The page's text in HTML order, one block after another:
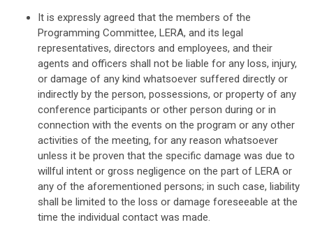
It is expressly agreed that the members of the
Programming Committee, LERA, and its legal
representatives, directors and employees, and their
agents and officers shall not be liable for any loss, injury,
or damage of any kind whatsoever suffered directly or
indirectly by the person, possessions, or property of any
conference participants or other person during or in
connection with the events on the program or any other
activities of the meeting, for any reason whatsoever
unless it be proven that the specific damage was due to
willful intent or gross negligence on the part of LERA or
any of the aforementioned persons; in such case, liability
shall be limited to the loss or damage foreseeable at the
time the individual contact was made.